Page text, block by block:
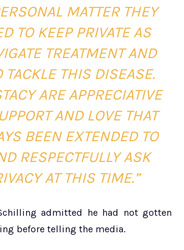
MATTER THEY
TO KEEP PRIVATE AS
TREATMENT AND
TACKLE THIS DISEASE.
ARE APPRECIATIVE
AND LOVE THAT
BEEN EXTENDED TO
RESPECTFULLY ASK
AT THIS TIME.”
admitted he had not gotten
before telling the media.